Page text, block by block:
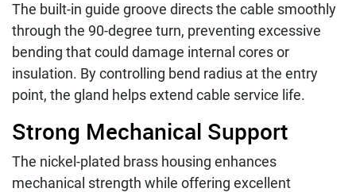
The built-in guide groove directs the cable smoothly
through the 90-degree turn, preventing excessive
bending that could damage internal cores or
insulation. By controlling bend radius at the entry
point, the gland helps extend cable service life.
Strong Mechanical Support
The nickel-plated brass housing enhances
mechanical strength while offering excellent